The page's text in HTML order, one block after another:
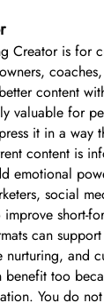
Creator is for
content
valuable for
it in a way
content is
emotional
social
short-
can
and
too
You do